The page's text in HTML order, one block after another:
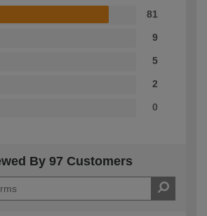
81
9
5
2
0
By 97 Customers